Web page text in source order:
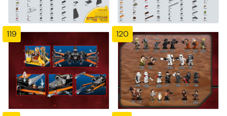
119 120